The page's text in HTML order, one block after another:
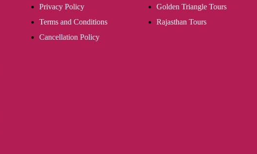
Privacy Policy
Terms and Conditions
Cancellation Policy
Golden Triangle Tours
Rajasthan Tours